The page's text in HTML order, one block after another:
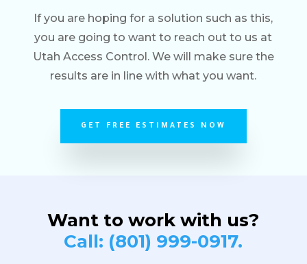
If you are hoping for a solution such as this,
you are going to want to reach out to us at
Utah Access Control. We will make sure the
results are in line with what you want.
GET FREE ESTIMATES NOW
Want to work with us?
Call: (801) 999-0917.